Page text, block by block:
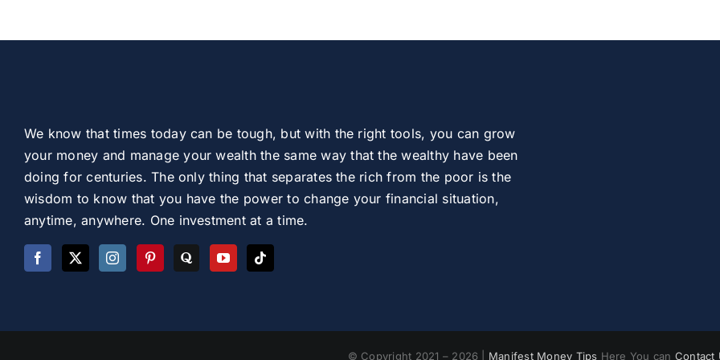
We know that times today can be tough, but with the right tools, you can grow
your money and manage your wealth the same way that the wealthy have been
doing for centuries. The only thing that separates the rich from the poor is the
wisdom to know that you have the power to change your financial situation,
anytime, anywhere. One investment at a time.
© Copyright 2021 – 2026 | Manifest Money Tips Here You can Contact